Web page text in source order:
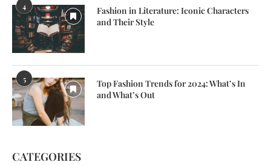
4
Fashion in Literature: Iconic Characters
and Their Style
5
Top Fashion Trends for 2024: What’s In
and What’s Out
CATEGORIES